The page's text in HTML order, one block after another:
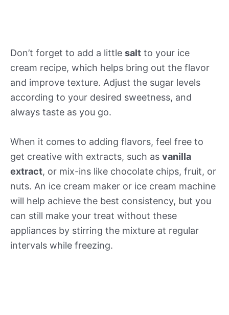
Don’t forget to add a little salt to your ice
cream recipe, which helps bring out the flavor
and improve texture. Adjust the sugar levels
according to your desired sweetness, and
always taste as you go.
When it comes to adding flavors, feel free to
get creative with extracts, such as vanilla
extract, or mix-ins like chocolate chips, fruit, or
nuts. An ice cream maker or ice cream machine
will help achieve the best consistency, but you
can still make your treat without these
appliances by stirring the mixture at regular
intervals while freezing.